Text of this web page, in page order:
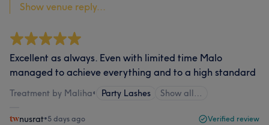
Show venue reply...
Excellent as always. Even with limited time Malo
managed to achieve everything and to a high standard
Treatment by Maliha• Party Lashes Show all…
nusrat•5 days ago Verified review